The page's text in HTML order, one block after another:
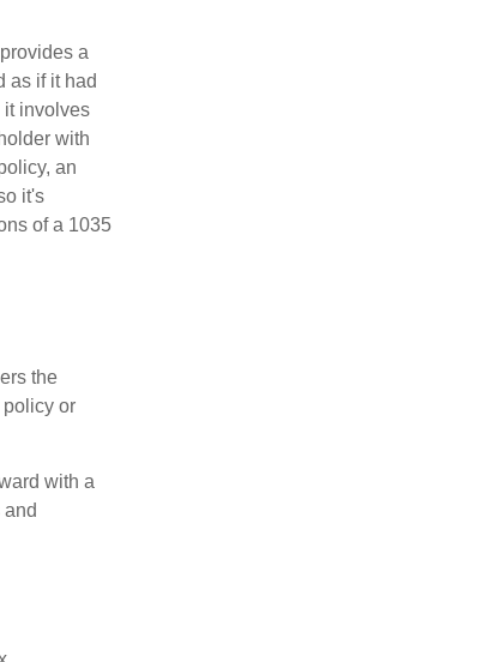
a
as if it had
it involves
with
an
it's
of a 1035
the
policy or
with a